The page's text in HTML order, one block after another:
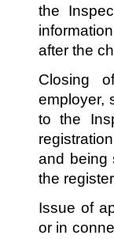
the
after the
Closing
employer,
to the
and being
the
Issue of
or in